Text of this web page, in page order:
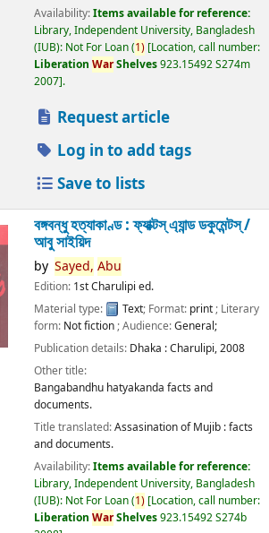
Availability:Items available for reference:
Library, Independent University, Bangladesh
(IUB): Not For Loan(1) Location, call number:
Liberation WarShelves923.15492 S274m
2007 .
Request article
Log in to add tags
Save to lists
বঙ্গবন্ধু হত্যাকাণ্ড : ফ্যাক্টস্ এ্যান্ড ডকুমেন্টস্ /
আবু সাইয়িদ
by Sayed, Abu
Edition: 1st Charulipi ed.
Material type:
Text; Format: print; Literary
form: Not fiction; Audience:General;
Publication details: Dhaka :Charulipi,2008
Other title:
Bangabandhu hatyakanda facts and
documents.
Title translated:Assasination of Mujib : facts
and documents.
Availability:Items available for reference:
Library, Independent University, Bangladesh
(IUB): Not For Loan(1) Location, call number:
Liberation WarShelves923.15492 S274b